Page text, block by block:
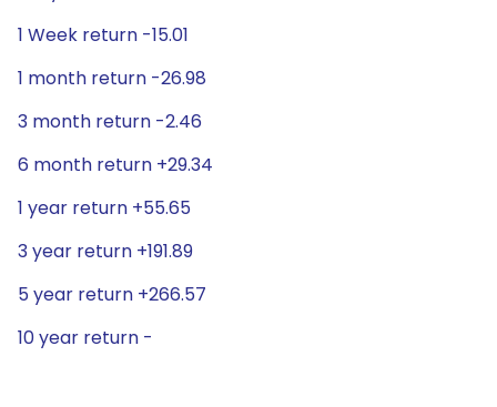
1 Week return -15.01
1 month return -26.98
3 month return -2.46
6 month return +29.34
1 year return +55.65
3 year return +191.89
5 year return +266.57
10 year return -